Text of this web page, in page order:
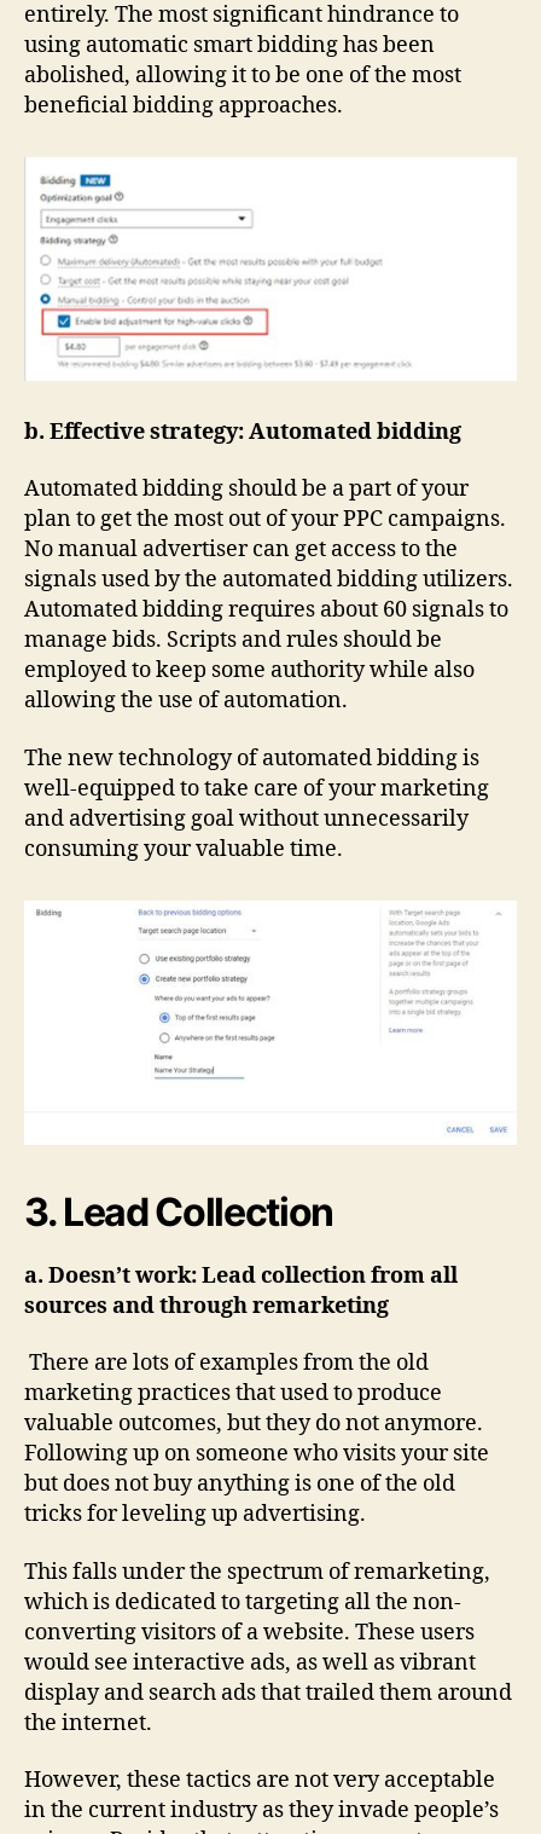
entirely. The most significant hindrance to
using automatic smart bidding has been
abolished, allowing it to be one of the most
beneficial bidding approaches.
b. Effective strategy: Automated bidding
Automated bidding should be a part of your
plan to get the most out of your PPC campaigns.
No manual advertiser can get access to the
signals used by the automated bidding utilizers.
Automated bidding requires about 60 signals to
manage bids. Scripts and rules should be
employed to keep some authority while also
allowing the use of automation.
The new technology of automated bidding is
well-equipped to take care of your marketing
and advertising goal without unnecessarily
consuming your valuable time.
3. Lead Collection
a. Doesn’t work: Lead collection from all
sources and through remarketing
There are lots of examples from the old
marketing practices that used to produce
valuable outcomes, but they do not anymore.
Following up on someone who visits your site
but does not buy anything is one of the old
tricks for leveling up advertising.
This falls under the spectrum of remarketing,
which is dedicated to targeting all the non-
converting visitors of a website. These users
would see interactive ads, as well as vibrant
display and search ads that trailed them around
the internet.
However, these tactics are not very acceptable
in the current industry as they invade people’s